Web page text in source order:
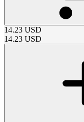
14.23 USD
14.23 USD